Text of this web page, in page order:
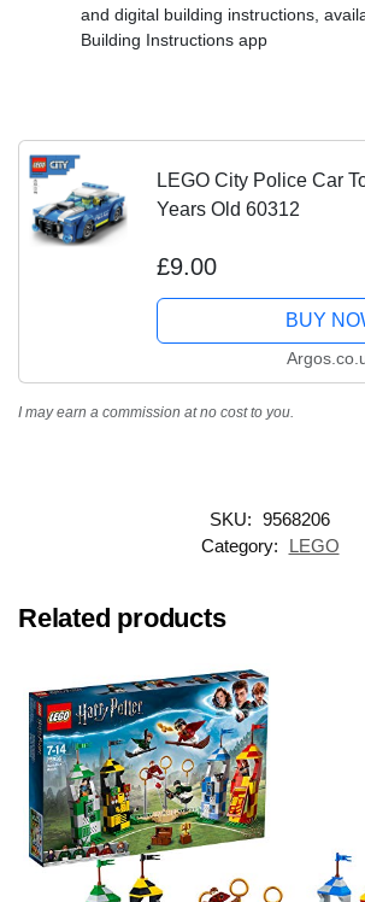
and digital building instructions,
Building Instructions app
LEGO City Police Car
Years Old 60312
£9.00
BUY
I may earn a commission at no cost to you.
SKU: 9568206
Category:
LEGO
Related products